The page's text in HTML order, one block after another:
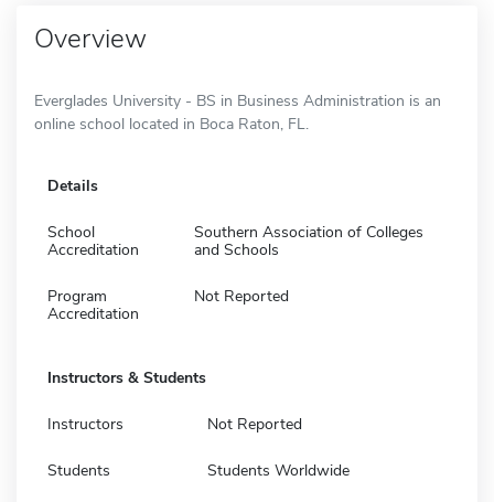
Overview
Everglades University - BS in Business Administration is an
online school located in Boca Raton, FL.
Details
School
Accreditation
Southern Association of Colleges
and Schools
Program
Accreditation
Not Reported
Instructors & Students
Instructors Not Reported
Students Students Worldwide